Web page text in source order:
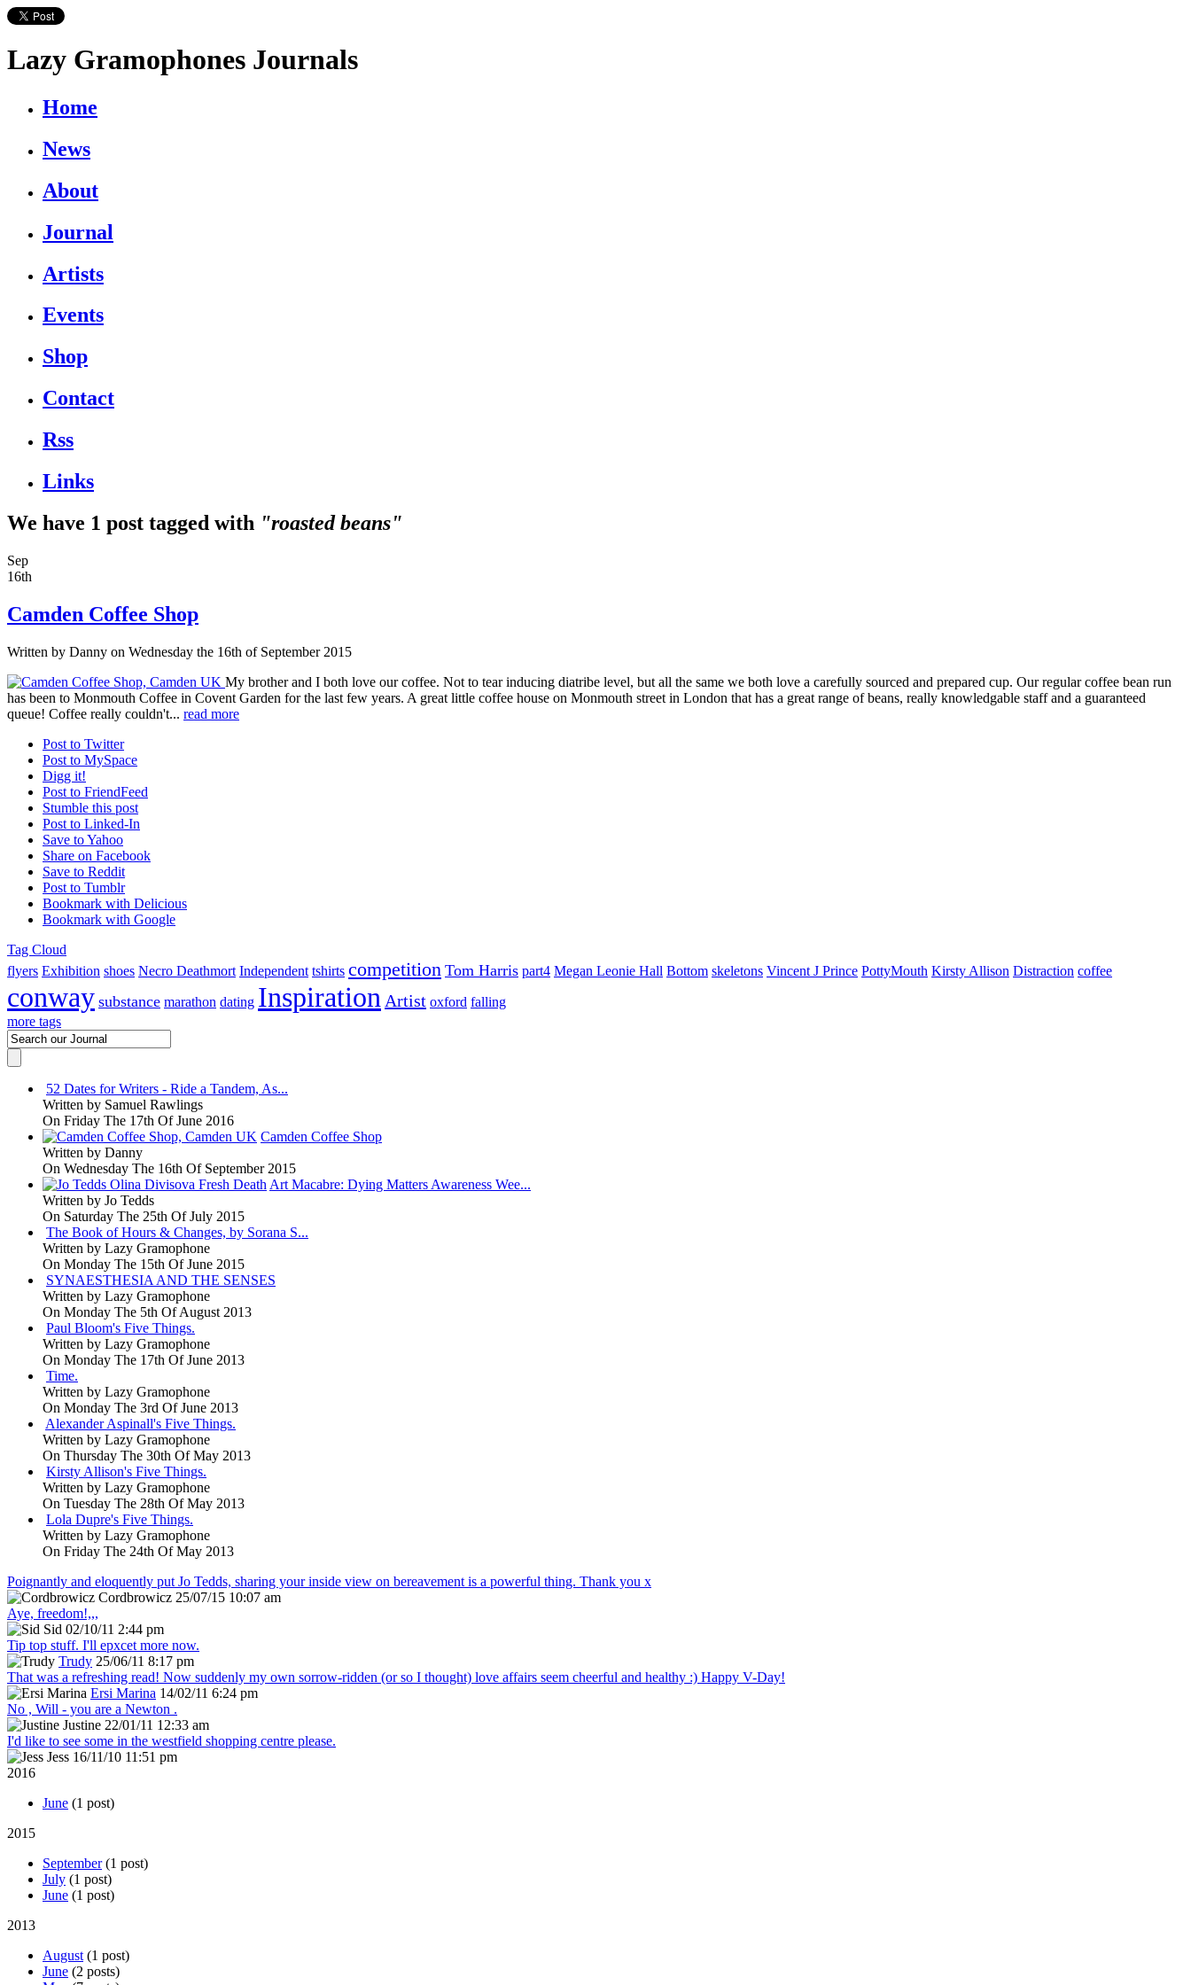
Lazy Gramophones Journals
Home
News
About
Journal
Artists
Events
Shop
Contact
Rss
Links
We have 1 post tagged with "roasted beans"
Sep
16th
Camden Coffee Shop
Written by Danny on Wednesday the 16th of September 2015
My brother and I both love our coffee. Not to tear inducing diatribe level, but all the same we both love a carefully sourced and prepared cup. Our regular coffee bean run
has been to Monmouth Coffee in Covent Garden for the last few years. A great little coffee house on Monmouth street in London that has a great range of beans, really knowledgable staff and a guaranteed
queue! Coffee really couldn't... read more
Post to Twitter
Post to MySpace
Digg it!
Post to FriendFeed
Stumble this post
Post to Linked-In
Save to Yahoo
Share on Facebook
Save to Reddit
Post to Tumblr
Bookmark with Delicious
Bookmark with Google
Tag Cloud
flyers Exhibition shoes Necro Deathmort Independent tshirts competition Tom Harris part4 Megan Leonie Hall Bottom skeletons Vincent J Prince PottyMouth Kirsty Allison Distraction coffee
conway substance marathon dating Inspiration Artist oxford falling
more tags
52 Dates for Writers - Ride a Tandem, As...
Written by Samuel Rawlings
On Friday The 17th Of June 2016
Camden Coffee Shop
Written by Danny
On Wednesday The 16th Of September 2015
Art Macabre: Dying Matters Awareness Wee...
Written by Jo Tedds
On Saturday The 25th Of July 2015
The Book of Hours & Changes, by Sorana S...
Written by Lazy Gramophone
On Monday The 15th Of June 2015
SYNAESTHESIA AND THE SENSES
Written by Lazy Gramophone
On Monday The 5th Of August 2013
Paul Bloom's Five Things.
Written by Lazy Gramophone
On Monday The 17th Of June 2013
Time.
Written by Lazy Gramophone
On Monday The 3rd Of June 2013
Alexander Aspinall's Five Things.
Written by Lazy Gramophone
On Thursday The 30th Of May 2013
Kirsty Allison's Five Things.
Written by Lazy Gramophone
On Tuesday The 28th Of May 2013
Lola Dupre's Five Things.
Written by Lazy Gramophone
On Friday The 24th Of May 2013
Poignantly and eloquently put Jo Tedds, sharing your inside view on bereavement is a powerful thing. Thank you x
Cordbrowicz 25/07/15 10:07 am
Aye, freedom!,,,
Sid 02/10/11 2:44 pm
Tip top stuff. I'll epxcet more now.
Trudy 25/06/11 8:17 pm
That was a refreshing read! Now suddenly my own sorrow-ridden (or so I thought) love affairs seem cheerful and healthy :) Happy V-Day!
Ersi Marina 14/02/11 6:24 pm
No , Will - you are a Newton .
Justine 22/01/11 12:33 am
I'd like to see some in the westfield shopping centre please.
Jess 16/11/10 11:51 pm
2016
June (1 post)
2015
September(1 post)
July (1 post)
June (1 post)
2013
August (1 post)
June (2 posts)